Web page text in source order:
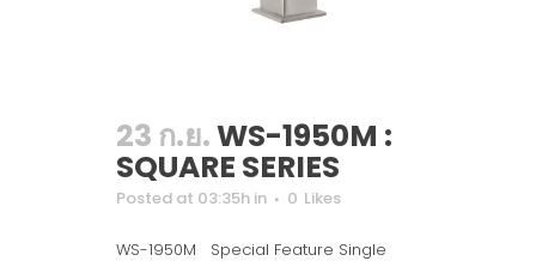
23 ก.ย.WS-1950M :
SQUARE SERIES
Posted at 03:35h in 0 Likes
WS-1950M Special Feature Single